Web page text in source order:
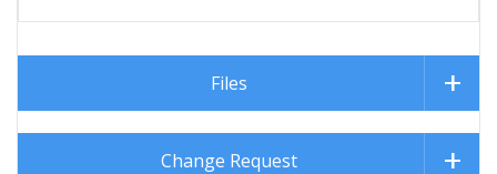
Files
Change Request